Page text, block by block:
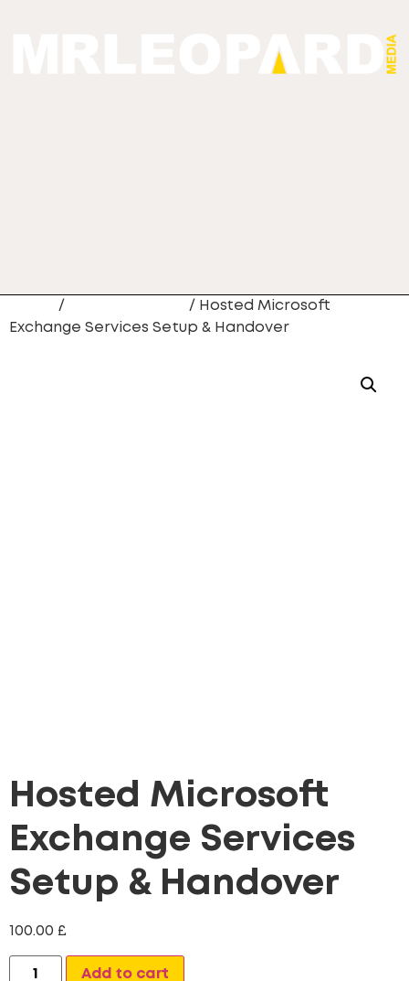
/
/ Hosted Microsoft
Exchange Services Setup & Handover
Hosted Microsoft
Exchange Services
Setup & Handover
100.00 £
Add to cart